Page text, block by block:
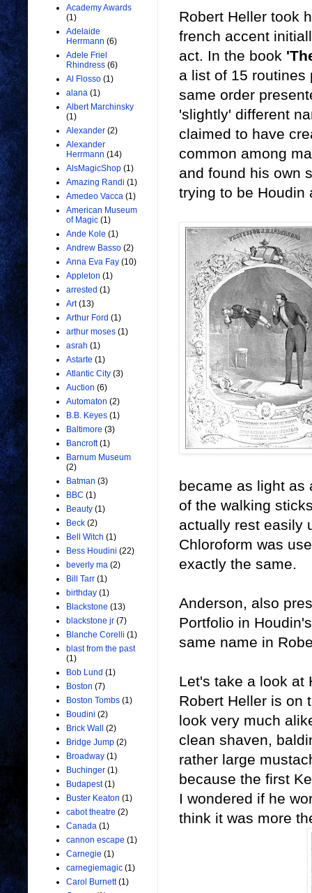
Robert Heller took
french accent
act. In the book
a list of 15 routines
same order
'slightly' different
claimed to have
common among
and found his own
trying to be Houdin
became as light as
of the walking
actually rest easily
Chloroform was
exactly the same.
Anderson, also
Portfolio in
same name in
Let's take a look at
Robert Heller is on
look very much
clean shaven,
rather large
because the first
I wondered if he
think it was more
Academy Awards
(1)
Adelaide
Herrmann (6)
Adele Friel
Rhindress (6)
Al Flosso (1)
alana (1)
Albert Marchinsky
(1)
Alexander (2)
Alexander
Herrmann (14)
AlsMagicShop (1)
Amazing Randi (1)
Amedeo Vacca (1)
American Museum
of Magic (1)
Ande Kole (1)
Andrew Basso (2)
Anna Eva Fay (10)
Appleton (1)
arrested (1)
Art (13)
Arthur Ford (1)
arthur moses (1)
asrah (1)
Astarte (1)
Atlantic City (3)
Auction (6)
Automaton (2)
B.B. Keyes (1)
Baltimore (3)
Bancroft (1)
Barnum Museum
(2)
Batman (3)
BBC (1)
Beauty (1)
Beck (2)
Bell Witch (1)
Bess Houdini (22)
beverly ma (2)
Bill Tarr (1)
birthday (1)
Blackstone (13)
blackstone jr (7)
Blanche Corelli (1)
blast from the past
(1)
Bob Lund (1)
Boston (7)
Boston Tombs (1)
Boudini (2)
Brick Wall
(2)
Bridge Jump (2)
Broadway (1)
Buchinger (1)
Budapest (1)
Buster Keaton (1)
cabot theatre (2)
Canada (1)
cannon escape (1)
Carnegie (1)
carnegiemagic (1)
Carol Burnett (1)